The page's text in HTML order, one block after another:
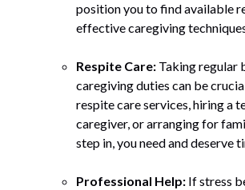
position you to find available
effective caregiving
Respite Care: Taking regular
caregiving duties can be
respite care services, hiring a
caregiver, or arranging for
step in, you need and deserve
Professional Help: If stress